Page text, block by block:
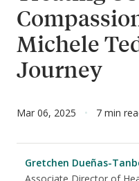
Michele
Journey
Mar 06, 2025 7 min
Gretchen Dueñas-
Associate Director of